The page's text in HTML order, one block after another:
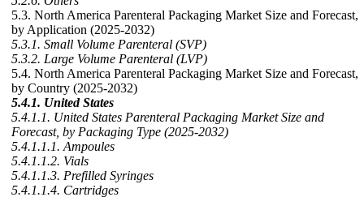
5.3. North America Parenteral Packaging Market Size and Forecast,
by Application (2025-2032)
5.3.1. Small Volume Parenteral (SVP)
5.3.2. Large Volume Parenteral (LVP)
5.4. North America Parenteral Packaging Market Size and Forecast,
by Country (2025-2032)
5.4.1. United States
5.4.1.1. United States Parenteral Packaging Market Size and
Forecast, by Packaging Type (2025-2032)
5.4.1.1.1. Ampoules
5.4.1.1.2. Vials
5.4.1.1.3. Prefilled Syringes
5.4.1.1.4. Cartridges